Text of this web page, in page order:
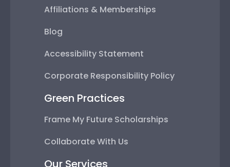
Affiliations & Memberships
Blog
Accessibility Statement
Corporate Responsibility Policy
Green Practices
Frame My Future Scholarships
Collaborate With Us
Our Services